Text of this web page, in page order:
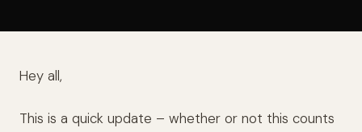
Hey all,
This is a quick update – whether or not this counts